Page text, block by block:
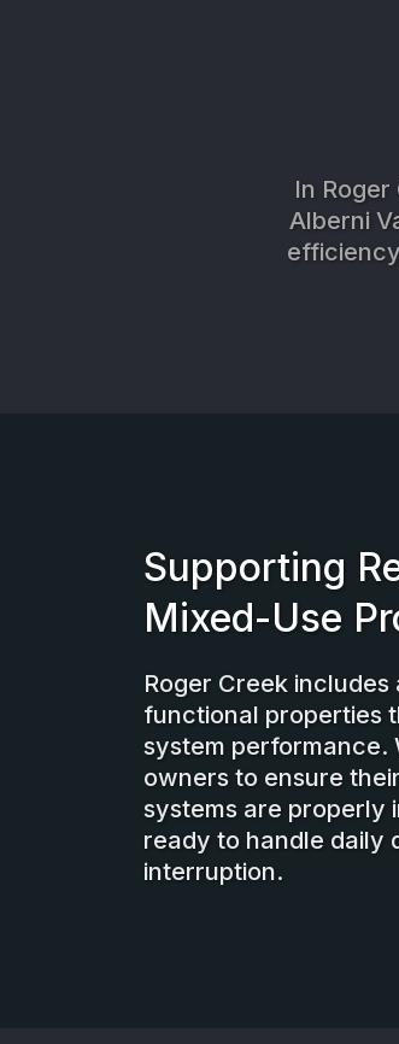
In
Alberni
Supporting
Mixed-Use
Roger Creek includes
functional properties
system performance.
owners to ensure
systems are properly
ready to handle daily
interruption.